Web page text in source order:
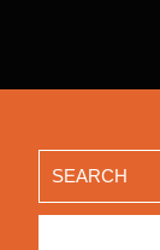
for: